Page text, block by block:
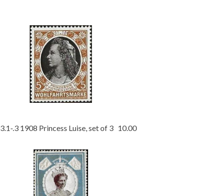
3.1-.3 1908 Princess Luise, set of 3 10.00